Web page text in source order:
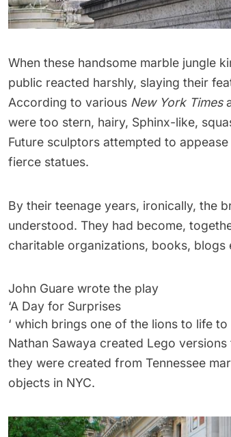
When these handsome marble jungle
public reacted harshly, slaying their
According to various New York Times
were too stern, hairy, Sphinx-like,
Future sculptors attempted to
fierce statues.
By their teenage years, ironically, the
understood. They had become,
charitable organizations, books, blogs
John Guare wrote the play
‘A Day for Surprises
‘ which brings one of the lions to life
Nathan Sawaya created Lego
they were created from Tennessee
objects in NYC.